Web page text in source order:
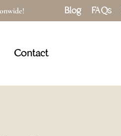
Blog FAQs
Contact